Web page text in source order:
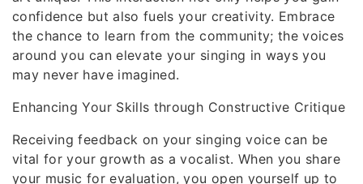
confidence but also fuels your creativity. Embrace
the chance to learn from the community; the voices
around you can elevate your singing in ways you
may never have imagined.
Enhancing Your Skills through Constructive Critique
Receiving feedback on your singing voice can be
vital for your growth as a vocalist. When you share
your music for evaluation, you open yourself up to